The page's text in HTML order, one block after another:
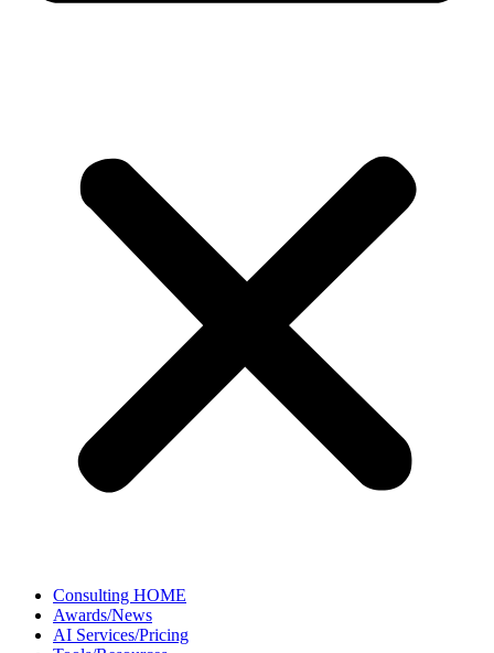
Consulting HOME
Awards/News
AI Services/Pricing